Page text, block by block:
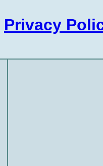
Privacy